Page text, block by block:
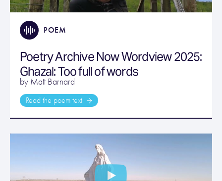
POEM
Poetry Archive Now Wordview 2025:
Ghazal: Too full of words
by Matt Barnard
Read the poem text